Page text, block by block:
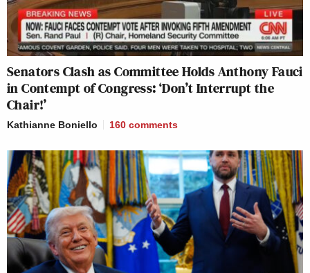
Senators Clash as Committee Holds Anthony Fauci
in Contempt of Congress: ‘Don’t Interrupt the
Chair!’
Kathianne Boniello 160 comments